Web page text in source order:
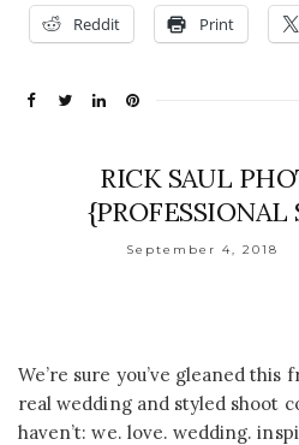
Reddit Print
RICK SAUL
September 4, 2018
We’re sure you’ve gleaned
real wedding and styled shoot
haven’t: we. love. wedding.